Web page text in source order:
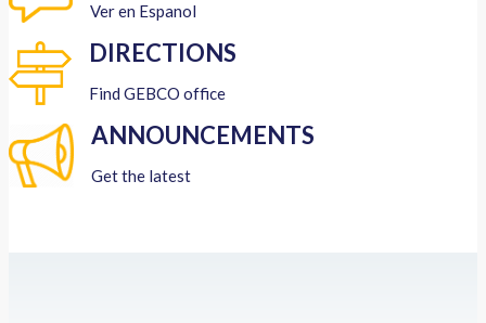
Ver en Espanol
DIRECTIONS
Find GEBCO office
ANNOUNCEMENTS
Get the latest